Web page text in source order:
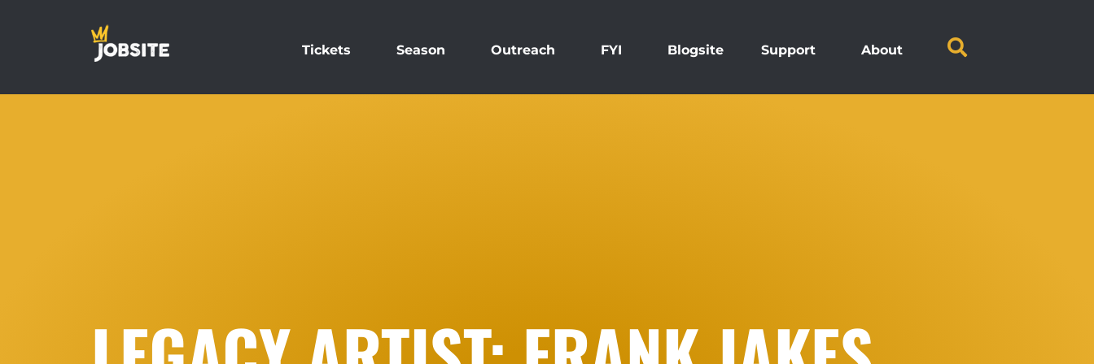
Tickets Season Outreach FYI Blogsite Support About